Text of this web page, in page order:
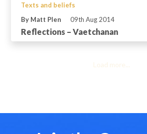
Texts and beliefs
By Matt Plen
09th Aug 2014
Reflections – Vaetchanan
Load more...